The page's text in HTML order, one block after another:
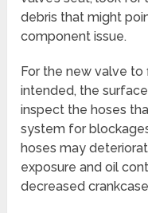
debris that might
component issue.
For the new valve
intended, the
inspect the hoses
system for
hoses may
exposure and oil
decreased